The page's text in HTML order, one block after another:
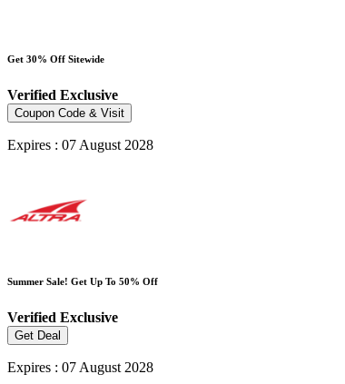
Get 30% Off Sitewide
Verified Exclusive
Coupon Code & Visit
Expires : 07 August 2028
Summer Sale! Get Up To 50% Off
Verified Exclusive
Get Deal
Expires : 07 August 2028